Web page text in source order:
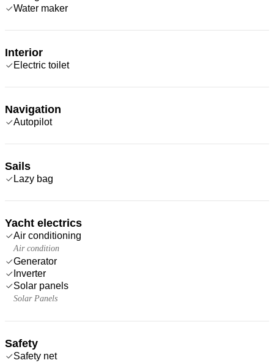
Water maker
Interior
Electric toilet
Navigation
Autopilot
Sails
Lazy bag
Yacht electrics
Air conditioning
Air condition
Generator
Inverter
Solar panels
Solar Panels
Safety
Safety net